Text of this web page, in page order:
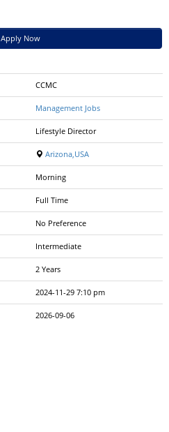
Apply Now
CCMC
Management Jobs
Lifestyle Director
Arizona,USA
Morning
Full Time
No Preference
Intermediate
2 Years
2024-11-29 7:10 pm
2026-09-06